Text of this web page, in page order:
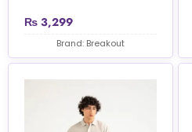
₨ 3,299
Brand: Breakout